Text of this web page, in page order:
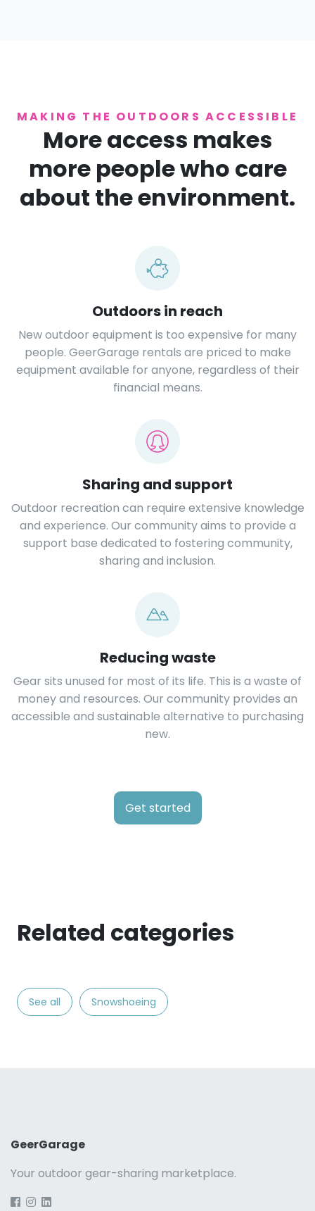
MAKING THE OUTDOORS ACCESSIBLE
More access makes
more people who care
about the environment.
Outdoors in reach
New outdoor equipment is too expensive for many
people. GeerGarage rentals are priced to make
equipment available for anyone, regardless of their
financial means.
Sharing and support
Outdoor recreation can require extensive knowledge
and experience. Our community aims to provide a
support base dedicated to fostering community,
sharing and inclusion.
Reducing waste
Gear sits unused for most of its life. This is a waste of
money and resources. Our community provides an
accessible and sustainable alternative to purchasing
new.
Get started
Related categories
See all Snowshoeing
GeerGarage
Your outdoor gear-sharing marketplace.